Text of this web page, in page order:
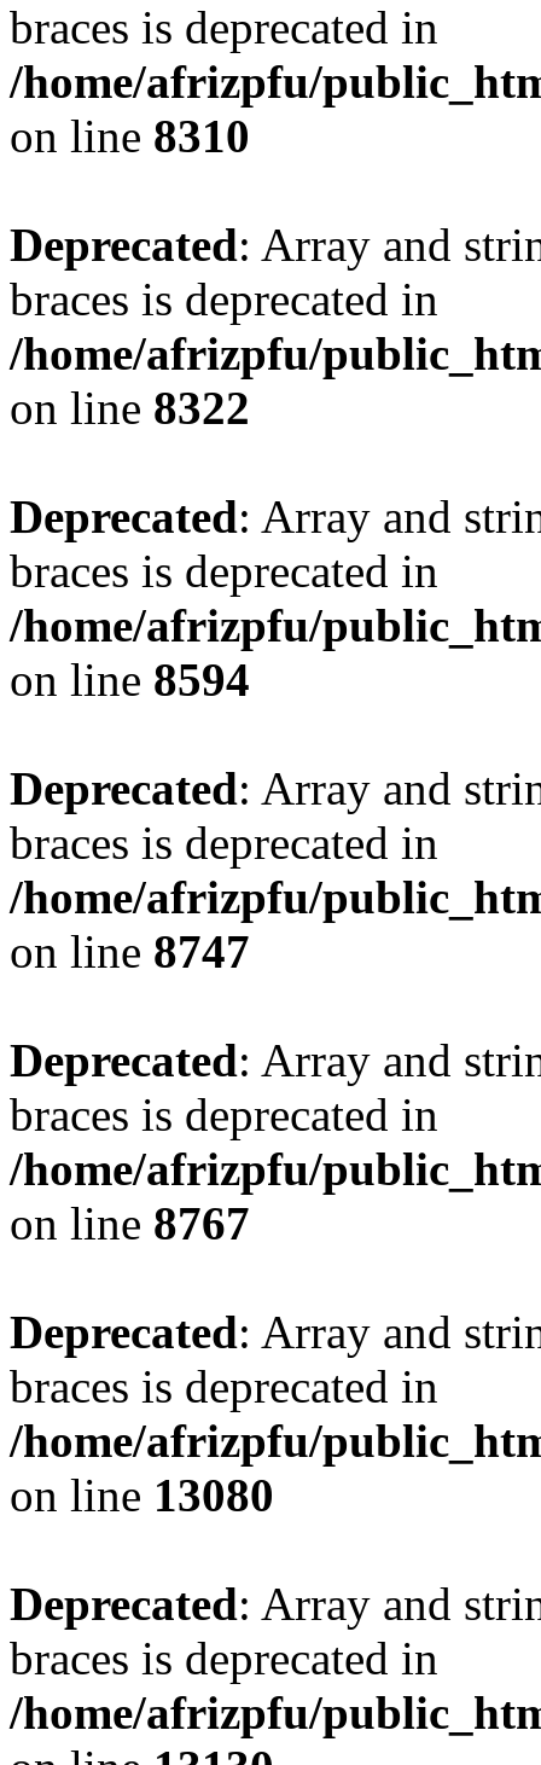
braces is deprecated in
/home/afrizpfu/
on line 8310
Deprecated: Array and
braces is deprecated in
/home/afrizpfu/
on line 8322
Deprecated: Array and
braces is deprecated in
/home/afrizpfu/
on line 8594
Deprecated: Array and
braces is deprecated in
/home/afrizpfu/
on line 8747
Deprecated: Array and
braces is deprecated in
/home/afrizpfu/
on line 8767
Deprecated: Array and
braces is deprecated in
/home/afrizpfu/
on line 13080
Deprecated: Array and
braces is deprecated in
/home/afrizpfu/